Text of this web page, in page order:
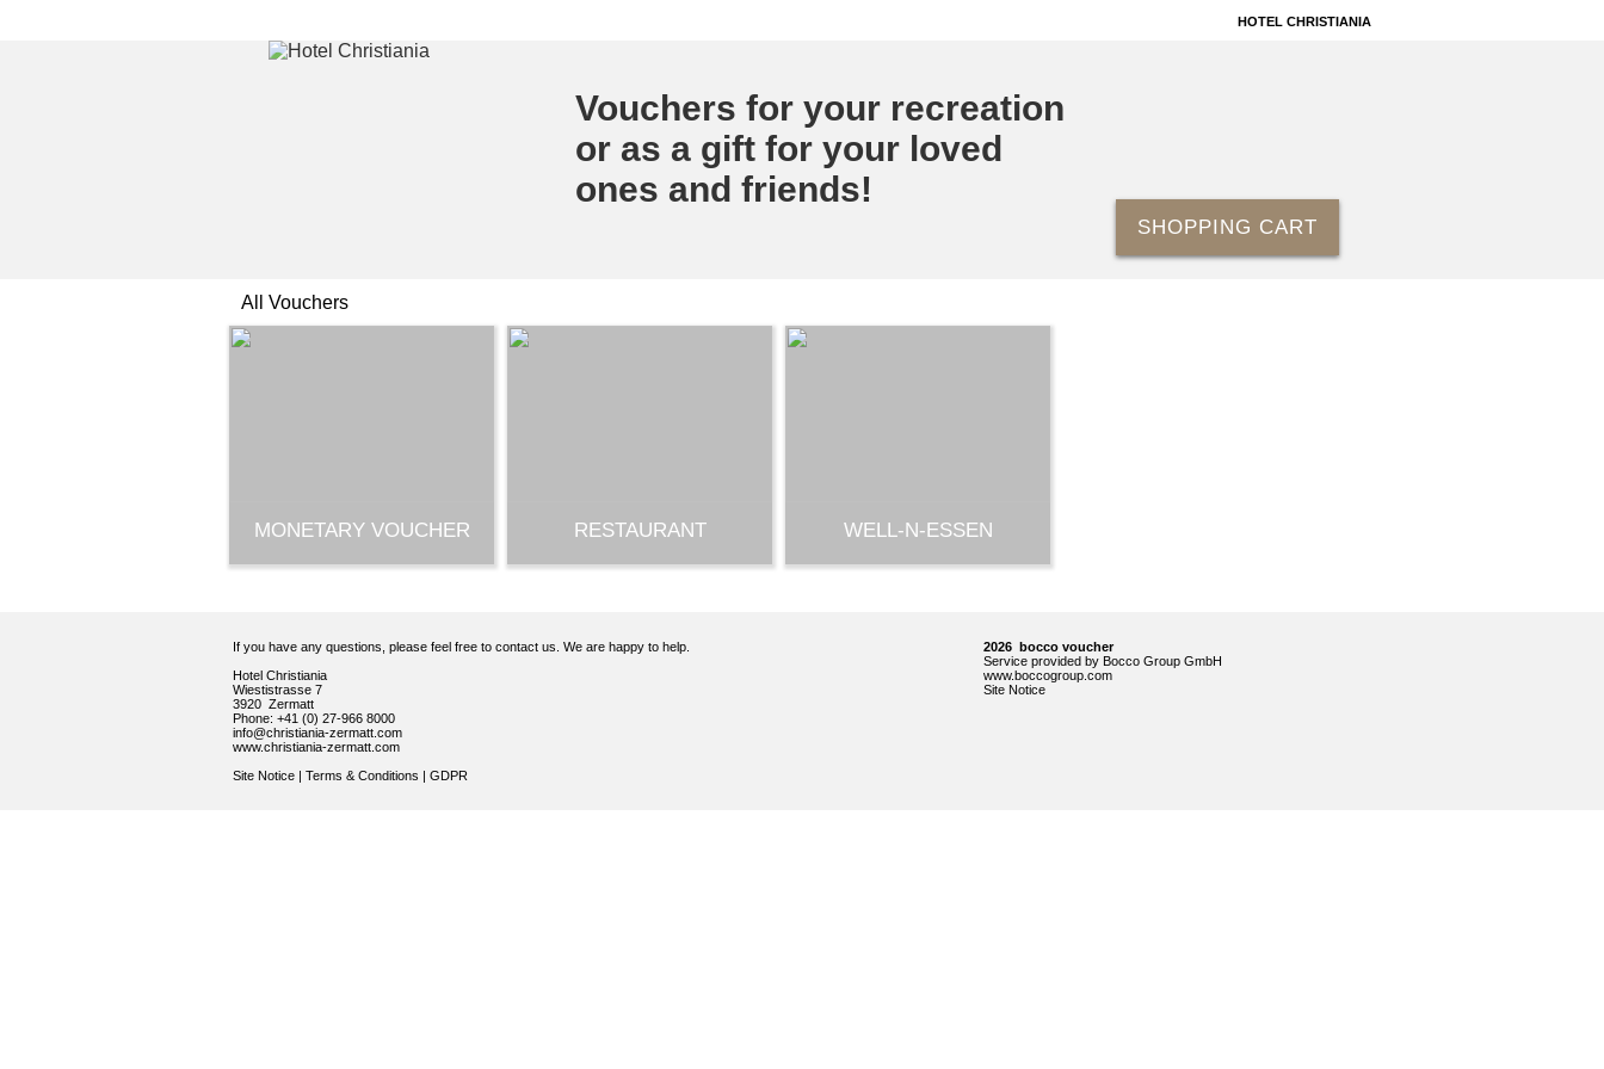
HOTEL CHRISTIANIA
Vouchers for your recreation
or as a gift for your loved
ones and friends!
SHOPPING CART
All Vouchers
MONETARY VOUCHER RESTAURANT WELL-N-ESSEN
If you have any questions, please feel free to contact us. We are happy to help.
Hotel Christiania
Wiestistrasse 7
3920 Zermatt
Phone: +41 (0) 27-966 8000
info@christiania-zermatt.com
www.christiania-zermatt.com
Site Notice | Terms & Conditions | GDPR
2026 bocco voucher
Service provided by Bocco Group GmbH
www.boccogroup.com
Site Notice